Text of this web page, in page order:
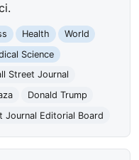
Health
World
Science
Street Journal
Donald Trump
Journal Editorial Board